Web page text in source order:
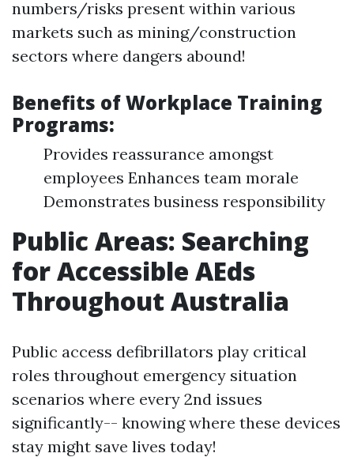
numbers/risks present within various
markets such as mining/construction
sectors where dangers abound!
Benefits of Workplace Training
Programs:
Provides reassurance amongst
employees Enhances team morale
Demonstrates business responsibility
Public Areas: Searching
for Accessible AEds
Throughout Australia
Public access defibrillators play critical
roles throughout emergency situation
scenarios where every 2nd issues
significantly-- knowing where these devices
stay might save lives today!